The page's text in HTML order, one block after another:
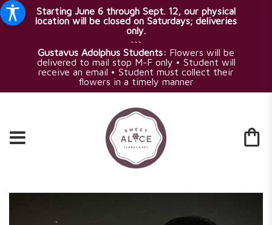
Starting June 6 through Sept. 12, our physical
location will be closed on Saturdays; deliveries
only.
~~~
Gustavus Adolphus Students: Flowers will be
delivered to mail stop M-F only • Student will
receive an email • Student must collect their
flowers in a timely manner